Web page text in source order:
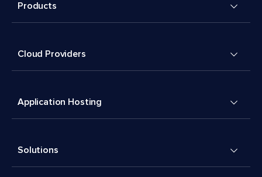
Products
Cloud Providers
Application Hosting
Solutions